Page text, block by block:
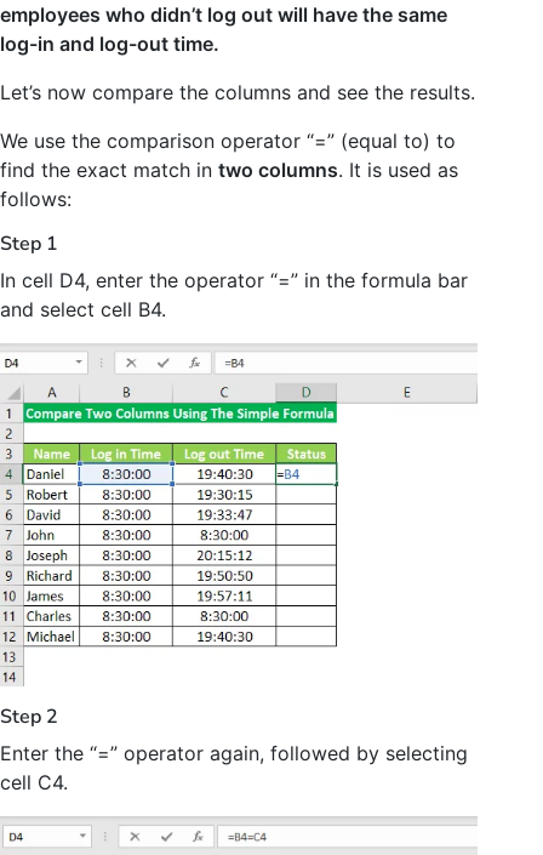
employees who didn’t log out will have the same
log-in and log-out time.
Let’s now compare the columns and see the results.
We use the comparison operator “=” (equal to) to
find the exact match in two columns. It is used as
follows:
Step 1
In cell D4, enter the operator “=” in the formula bar
and select cell B4.
Step 2
Enter the “=” operator again, followed by selecting
cell C4.